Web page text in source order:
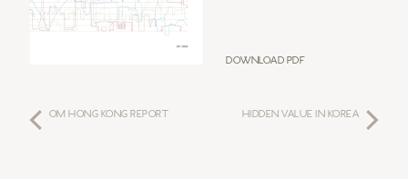
Download PDF
HIDDEN VALUE IN KOREA
OM HONG KONG REPORT